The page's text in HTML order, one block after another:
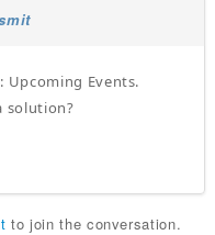
Events.
solution?
to join the conversation.